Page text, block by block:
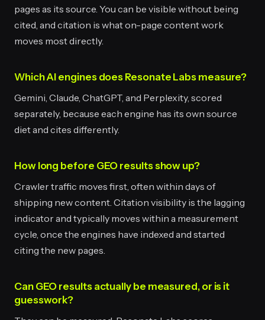
pages as its source. You can be visible without being
cited, and citation is what on-page content work
moves most directly.
Which AI engines does Resonate Labs measure?
Gemini, Claude, ChatGPT, and Perplexity, scored
separately, because each engine has its own source
diet and cites differently.
How long before GEO results show up?
Crawler traffic moves first, often within days of
shipping new content. Citation visibility is the lagging
indicator and typically moves within a measurement
cycle, once the engines have indexed and started
citing the new pages.
Can GEO results actually be measured, or is it
guesswork?